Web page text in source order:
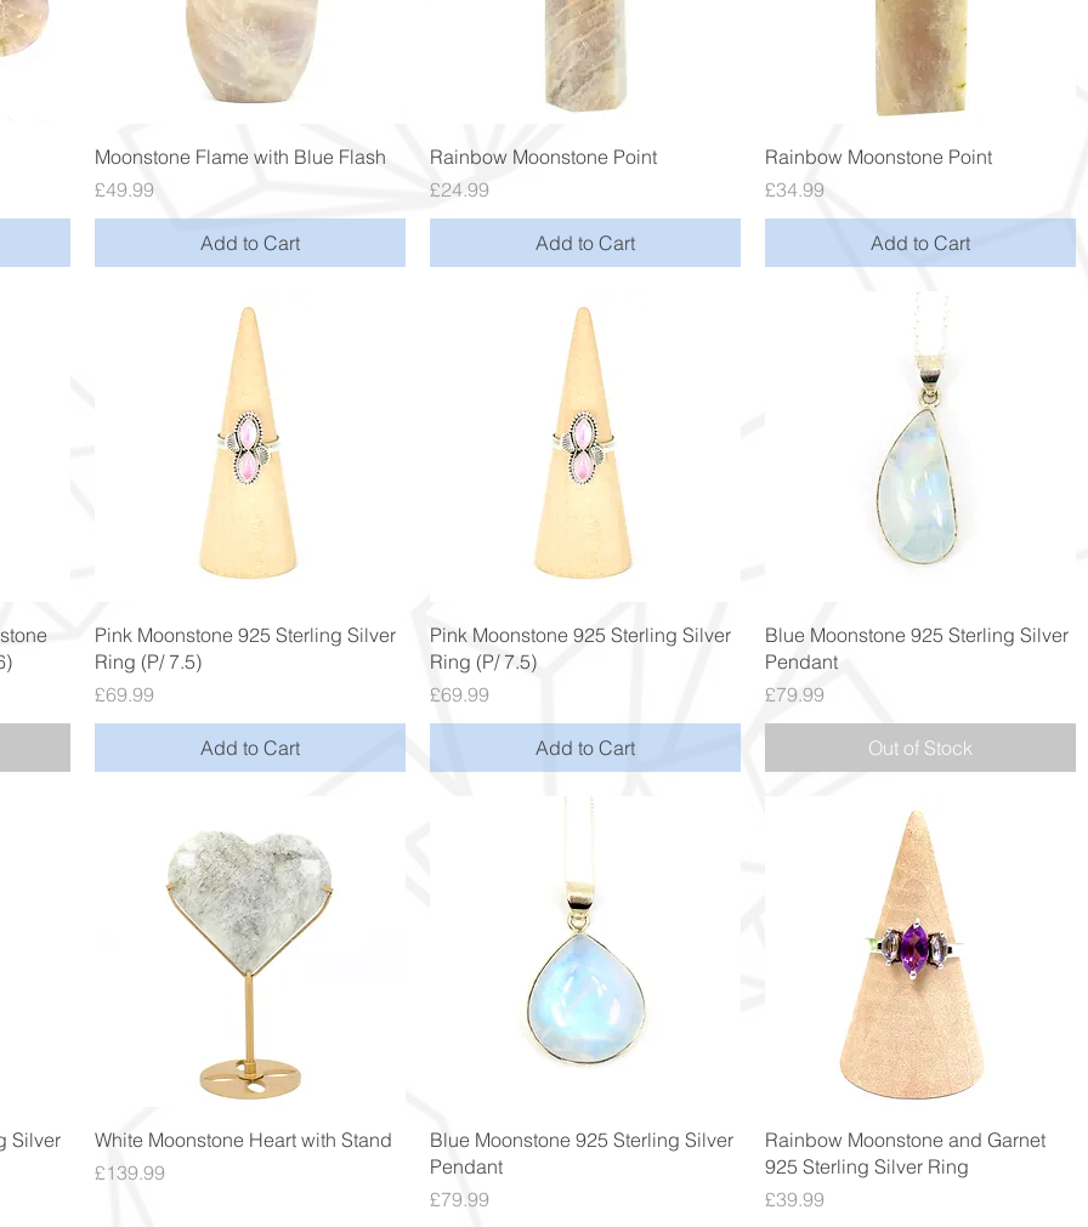
Quick View
Moonstone Flame with Blue Flash
Price
£49.99
Add to Cart
Quick View
Rainbow Moonstone Point
Price
£24.99
Add to Cart
Quick View
Rainbow Moonstone Point
Price
£34.99
Add to Cart
Quick View
Pink Moonstone 925 Sterling Silver
Ring (P/ 7.5)
Price
£69.99
Add to Cart
Quick View
Pink Moonstone 925 Sterling Silver
Ring (P/ 7.5)
Price
£69.99
Add to Cart
Quick View
Blue Moonstone 925 Sterling Silver
Pendant
Price
£79.99
Out of Stock
Silver
Quick View
White Moonstone Heart with Stand
Price
£139.99
Quick View
Blue Moonstone 925 Sterling Silver
Pendant
Price
£79.99
Quick View
Rainbow Moonstone and Garnet
925 Sterling Silver Ring
Price
£39.99